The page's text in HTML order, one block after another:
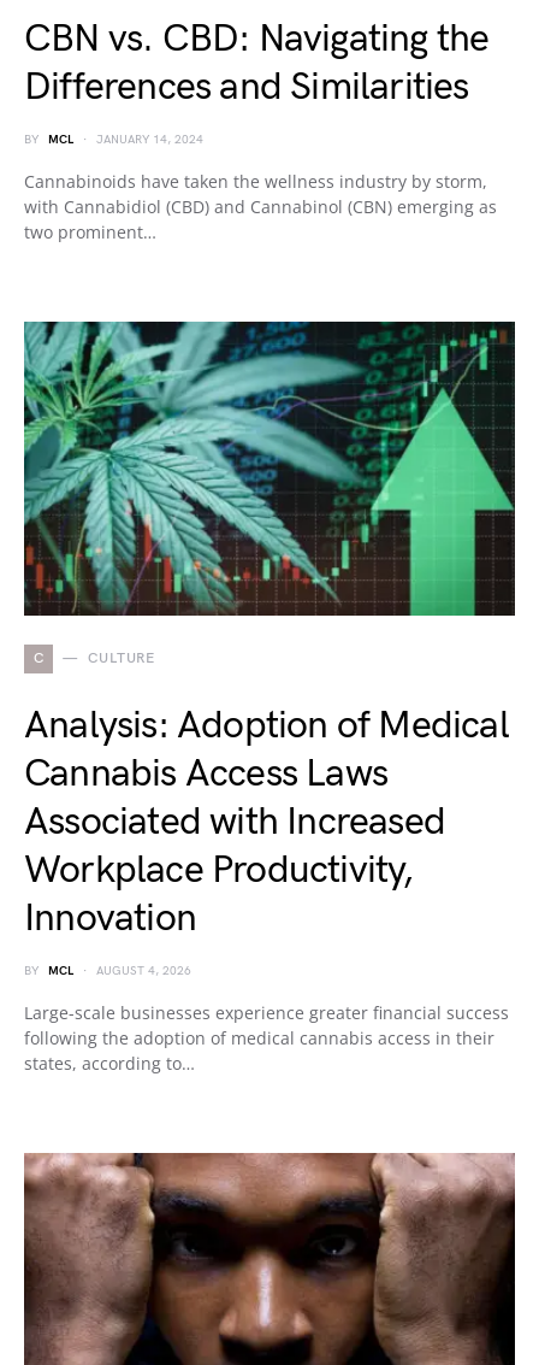
CBN vs. CBD: Navigating the
Differences and Similarities
BY MCL JANUARY 14, 2024
Cannabinoids have taken the wellness industry by storm,
with Cannabidiol (CBD) and Cannabinol (CBN) emerging as
two prominent…
C CULTURE
Analysis: Adoption of Medical
Cannabis Access Laws
Associated with Increased
Workplace Productivity,
Innovation
BY MCL AUGUST 4, 2026
Large-scale businesses experience greater financial success
following the adoption of medical cannabis access in their
states, according to…